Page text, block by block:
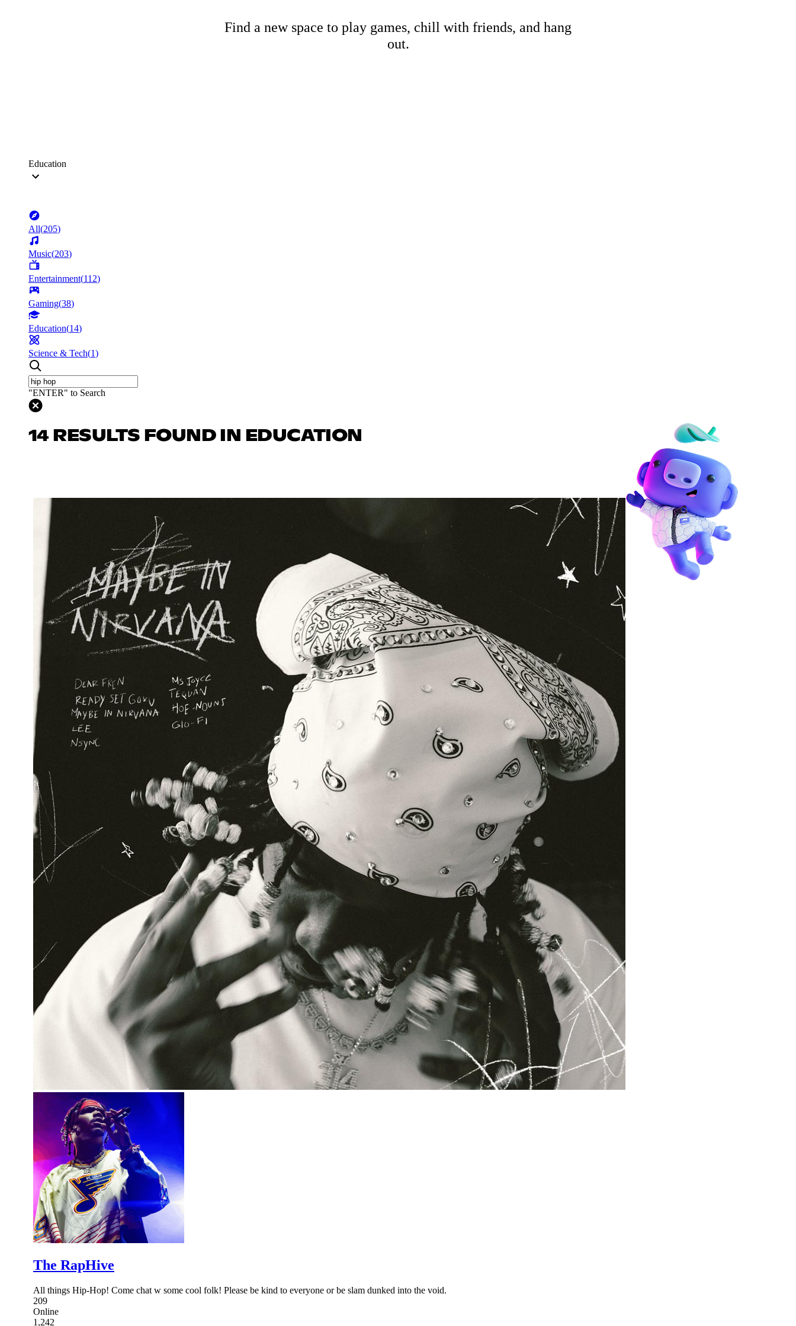
Find a new space to play games, chill with friends, and hang
out.
Education
All(205)
Music(203)
Entertainment(112)
Gaming(38)
Education(14)
Science & Tech(1)
"ENTER" to Search
14 RESULTS FOUND IN EDUCATION
The RapHive
All things Hip-Hop! Come chat w some cool folk! Please be kind to everyone or be slam dunked into the void.
209
Online
1,242